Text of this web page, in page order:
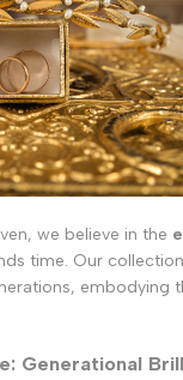
we believe in the
time. Our
embodying
Generational